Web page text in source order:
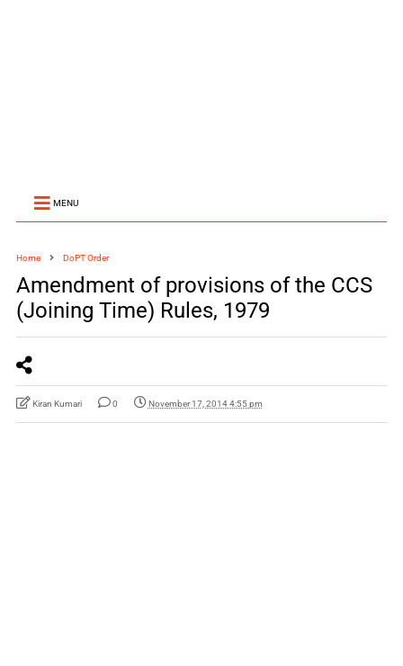
MENU
Home DoPT Order
Amendment of provisions of the CCS
(Joining Time) Rules, 1979
Kiran Kumari 0 November 17, 2014 4:55 pm